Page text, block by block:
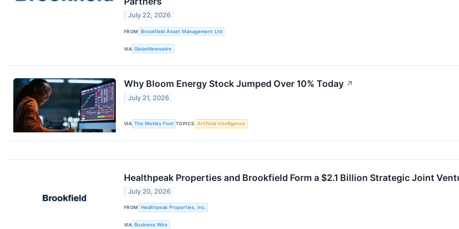
July 22, 2026
FROM Brookfield Asset Management Ltd
VIA GlobeNewswire
Why Bloom Energy Stock Jumped Over 10% Today ↗
July 21, 2026
VIA The Motley Fool TOPICS Artificial Intelligence
Healthpeak Properties and Brookfield Form a $2.1 Billion Strategic Joint
July 20, 2026
FROM Healthpeak Properties, Inc.
VIA Business Wire